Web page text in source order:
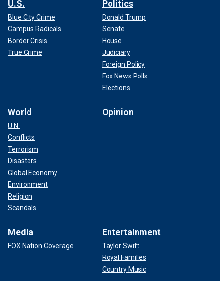
U.S.
Blue City Crime
Campus Radicals
Border Crisis
True Crime
Politics
Donald Trump
Senate
House
Judiciary
Foreign Policy
Fox News Polls
Elections
World
U.N.
Conflicts
Terrorism
Disasters
Global Economy
Environment
Religion
Scandals
Opinion
Media
FOX Nation Coverage
Entertainment
Taylor Swift
Royal Families
Country Music